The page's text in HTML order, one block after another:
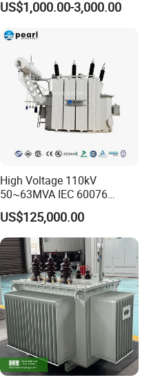
Transformer Oil Immersed
US$1,000.00-3,000.00
High Voltage 110kV
50~63MVA IEC 60076
ONAN Cooling Two-Winding
Three Phase Electrical
Transformer
US$125,000.00